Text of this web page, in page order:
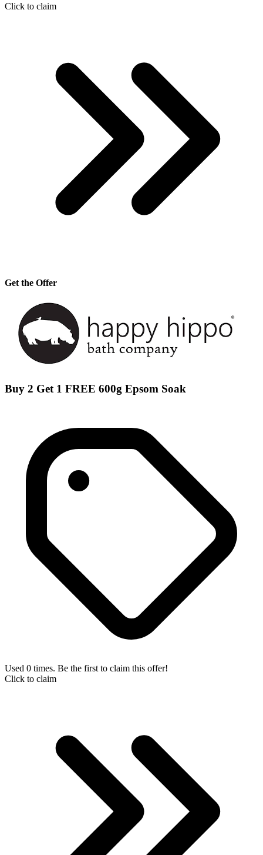
Click to claim
Get the Offer
Buy 2 Get 1 FREE 600g Epsom Soak
Used 0 times. Be the first to claim this offer!
Click to claim